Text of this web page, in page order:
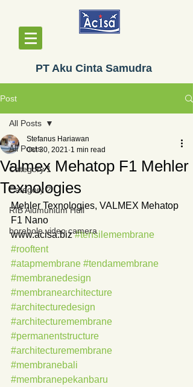
PT Aku Cinta Samudra
Post
All Posts
Category 1
Category 2
RIB Alumunium Hull
borehole video camera
All Posts
Valmex Mehatop F1 Mehler
Texnologies
Stefanus Hariawan
Oct 30, 2021 1 min read
Mehler Texnologies, VALMEX Mehatop
F1 Nano
www.acisa.biz #tensilemembrane
#rooftent
#atapmembrane #tendamembrane
#membranedesign
#membranearchitecture
#architecturedesign
#architecturemembrane
#permanentstructure
#architecturemembrane
#membranebali
#membranepekanbaru